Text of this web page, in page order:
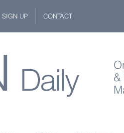
SIGN UP CONTACT
Daily
&